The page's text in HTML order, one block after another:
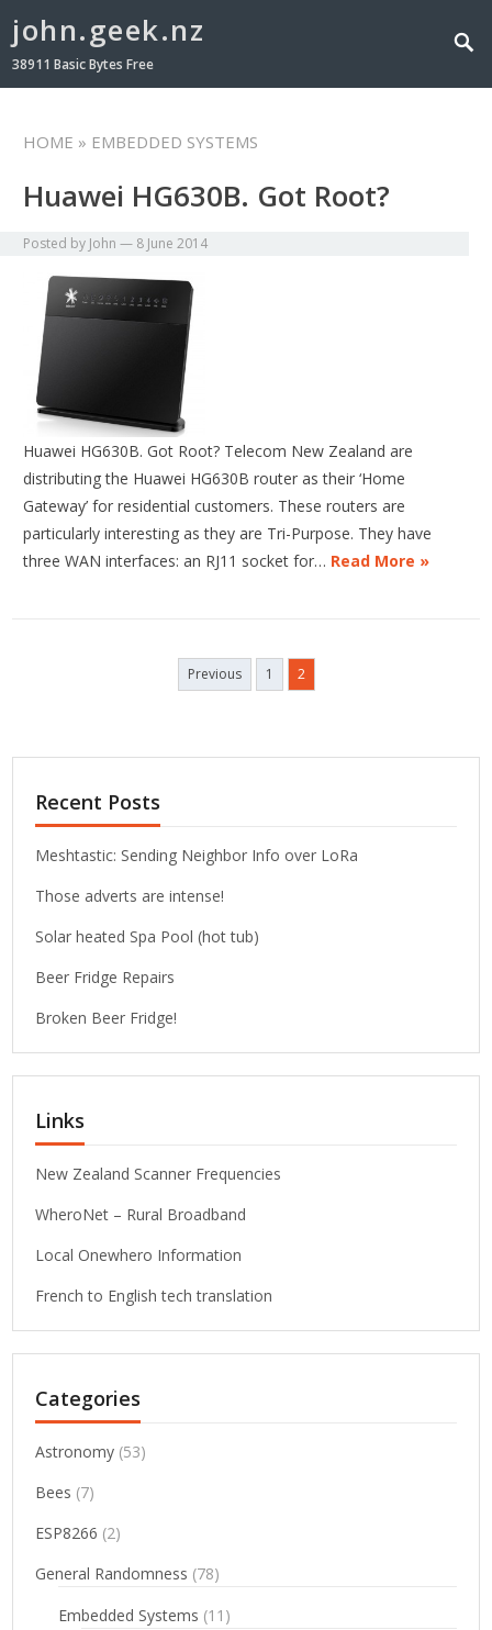
john.geek.nz
38911 Basic Bytes Free
HOME » EMBEDDED SYSTEMS
Huawei HG630B. Got Root?
Posted by John — 8 June 2014
Huawei HG630B. Got Root? Telecom New Zealand are
distributing the Huawei HG630B router as their ‘Home
Gateway’ for residential customers. These routers are
particularly interesting as they are Tri-Purpose. They have
three WAN interfaces: an RJ11 socket for… Read More »
Previous 1 2
Recent Posts
Meshtastic: Sending Neighbor Info over LoRa
Those adverts are intense!
Solar heated Spa Pool (hot tub)
Beer Fridge Repairs
Broken Beer Fridge!
Links
New Zealand Scanner Frequencies
WheroNet – Rural Broadband
Local Onewhero Information
French to English tech translation
Categories
Astronomy (53)
Bees (7)
ESP8266 (2)
General Randomness (78)
Embedded Systems (11)